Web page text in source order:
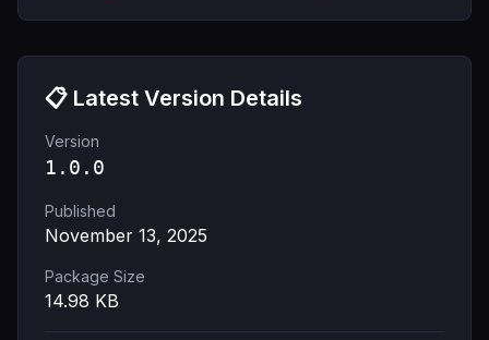
📋 Latest Version Details
Version
1.0.0
Published
November 13, 2025
Package Size
14.98 KB